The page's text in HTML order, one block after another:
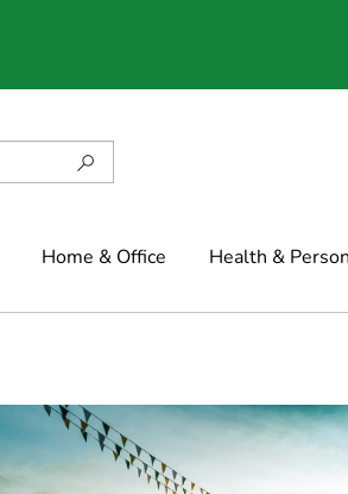
Home & Office Health &